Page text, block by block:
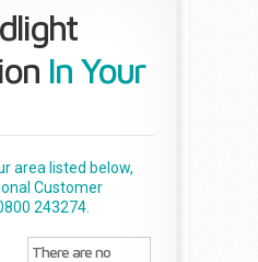
In Your
area listed below,
Customer
243274.
There are no